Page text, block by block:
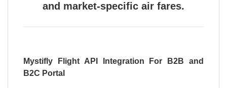
and market-specific air fares.
Mystifly Flight API Integration For B2B and
B2C Portal